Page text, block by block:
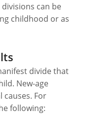
can be
childhood or as
divide that
New-age
causes. For
following: